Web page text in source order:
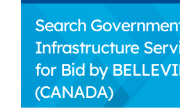
Search
Infrastructure
for Bid by
(CANADA)